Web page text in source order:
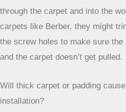
carpet and into the wood, so your
the lift.
How do installers put a stair lift on
stair lift’s track to the actual
through the carpet and into the